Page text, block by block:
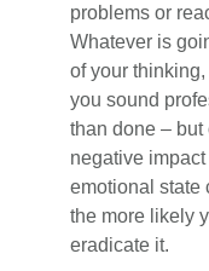
problems or
Whatever is
of your
you sound
than done –
negative
emotional state
the more likely
eradicate it.